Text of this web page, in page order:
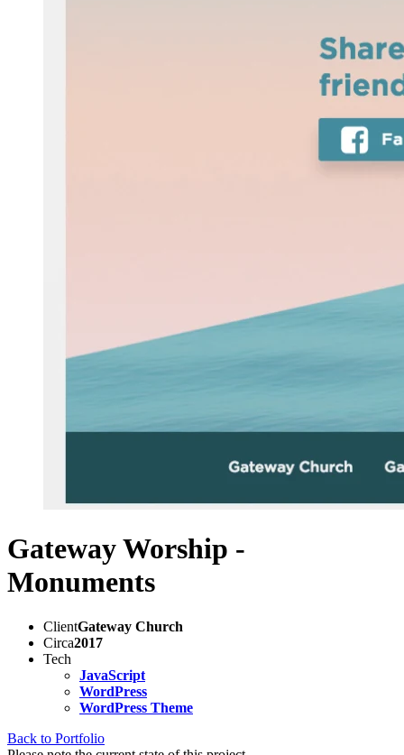
Gateway Worship -
Monuments
ClientGateway Church
Circa2017
Tech
JavaScript
WordPress
WordPress Theme
Back to Portfolio